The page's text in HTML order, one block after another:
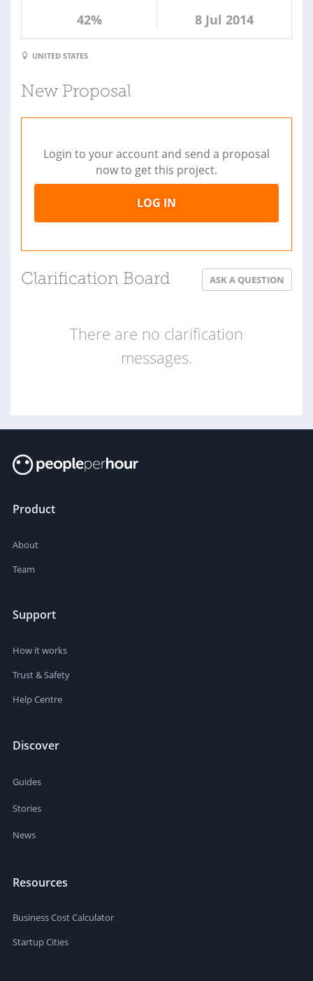
42% 8 Jul 2014
UNITED STATES
New Proposal
Login to your account and send a proposal
now to get this project.
LOG IN
Clarification Board ASK A QUESTION
There are no clarification
messages.
Product
About
Team
Support
How it works
Trust & Safety
Help Centre
Discover
Guides
Stories
News
Resources
Business Cost Calculator
Startup Cities